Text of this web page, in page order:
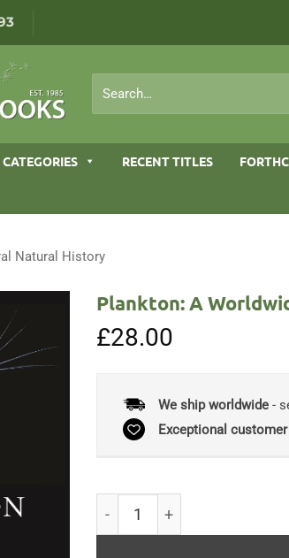
for:
RECENT TITLES
Natural History
Plankton: A
£28.00
We ship worldwide-
Exceptional